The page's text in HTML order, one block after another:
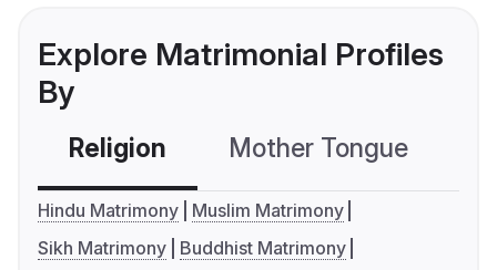
Explore Matrimonial Profiles
By
Religion Mother Tongue
Hindu Matrimony
Muslim Matrimony
Sikh Matrimony
Buddhist Matrimony